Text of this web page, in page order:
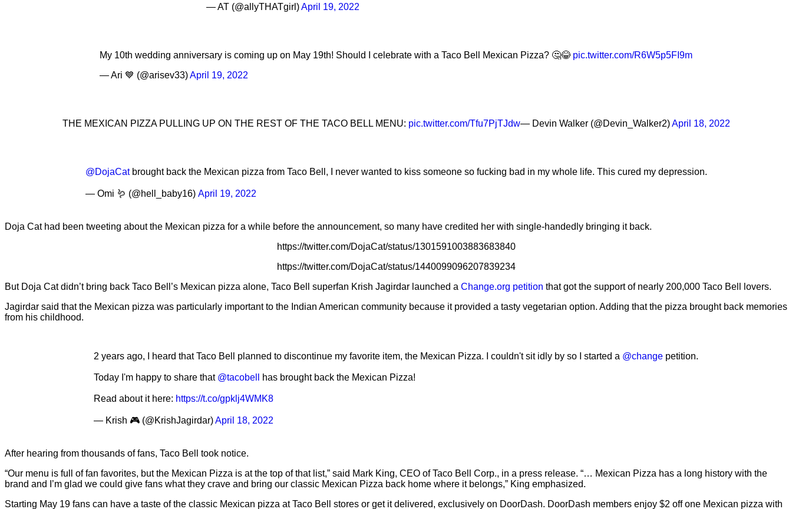
— AT (@allyTHATgirl)April 19, 2022
My 10th wedding anniversary is coming up on May 19th! Should I celebrate with a Taco Bell Mexican Pizza? 🤔😂 pic.twitter.com/R6W5p5FI9m
— Ari 💙 (@arisev33)April 19, 2022
THE MEXICAN PIZZA PULLING UP ON THE REST OF THE TACO BELL MENU: pic.twitter.com/Tfu7PjTJdw— Devin Walker (@Devin_Walker2)April 18, 2022
@DojaCatbrought back the Mexican pizza from Taco Bell, I never wanted to kiss someone so fucking bad in my whole life. This cured my depression.
— Omi 🪱 (@hell_baby16) April 19, 2022
Doja Cat had been tweeting about the Mexican pizza for a while before the announcement, so many have credited her with single-handedly bringing it back.
https://twitter.com/DojaCat/status/1301591003883683840
https://twitter.com/DojaCat/status/1440099096207839234
But Doja Cat didn’t bring back Taco Bell’s Mexican pizza alone, Taco Bell superfan Krish Jagirdar launched a Change.org petition that got the support of nearly 200,000 Taco Bell lovers.
Jagirdar said that the Mexican pizza was particularly important to the Indian American community because it provided a tasty vegetarian option. Adding that the pizza brought back memories
from his childhood.
2 years ago, I heard that Taco Bell planned to discontinue my favorite item, the Mexican Pizza. I couldn't sit idly by so I started a @change petition.
Today I'm happy to share that @tacobell has brought back the Mexican Pizza!
Read about it here: https://t.co/gpklj4WMK8
— Krish 🎮 (@KrishJagirdar)April 18, 2022
After hearing from thousands of fans, Taco Bell took notice.
“Our menu is full of fan favorites, but the Mexican Pizza is at the top of that list,” said Mark King, CEO of Taco Bell Corp., in a press release. “… Mexican Pizza has a long history with the
brand and I’m glad we could give fans what they crave and bring our classic Mexican Pizza back home where it belongs,” King emphasized.
Starting May 19 fans can have a taste of the classic Mexican pizza at Taco Bell stores or get it delivered, exclusively on DoorDash. DoorDash members enjoy $2 off one Mexican pizza with